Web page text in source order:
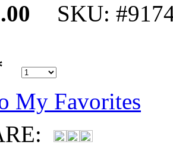
SKU:
My Favorites